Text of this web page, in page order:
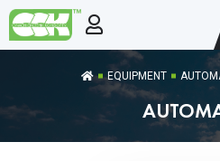
EQUIPMENT